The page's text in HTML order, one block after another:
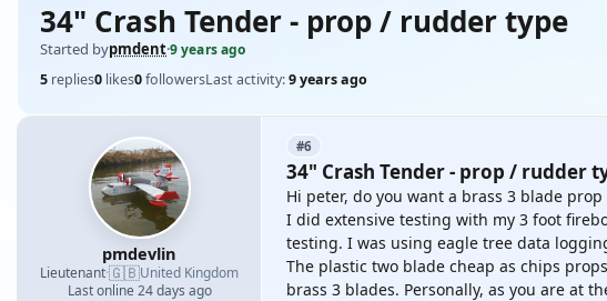
34" Crash Tender - prop / rudder type
Started bypmdent·9 years ago
5 replies0 likes0followersLast activity:9 years ago
pmdevlin
Lieutenant·🇬🇧United Kingdom
Last online 24 days ago
#6
34" Crash Tender - prop / rudder
Hi peter, do you want a brass 3 blade
I did extensive testing with my 3 foot
testing. I was using eagle tree data
The plastic two blade cheap as chips
brass 3 blades. Personally, as you are at